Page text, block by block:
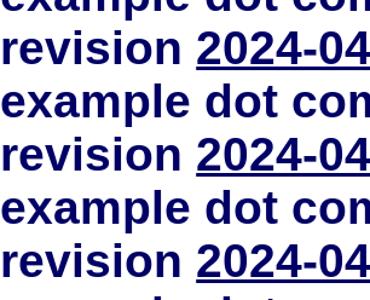
revision 2024-
example dot
revision 2024-
example dot
revision 2024-